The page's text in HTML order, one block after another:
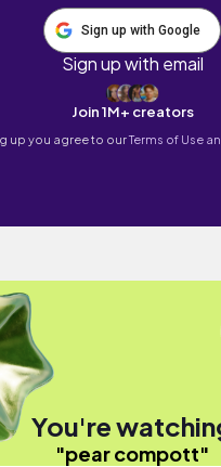
Sign up with Google
Sign up with email
Join 1M+ creators
up you agree to ourTerms of Use
You're
"pear compott"